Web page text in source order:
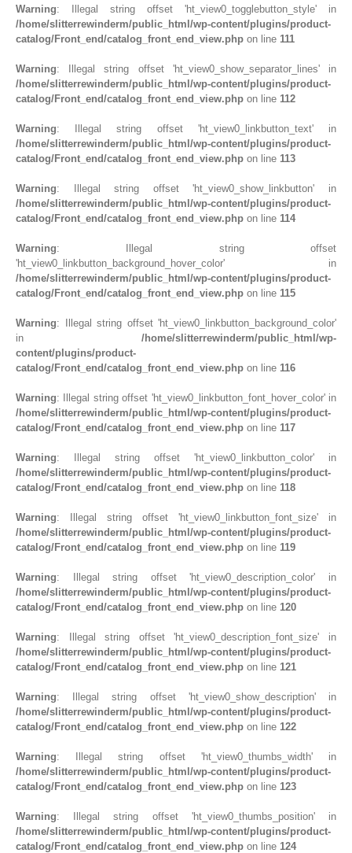
Warning: Illegal string offset 'ht_view0_togglebutton_style' in
/home/slitterrewinderm/public_html/wp-content/plugins/product-
catalog/Front_end/catalog_front_end_view.php on line 111
Warning: Illegal string offset 'ht_view0_show_separator_lines' in
/home/slitterrewinderm/public_html/wp-content/plugins/product-
catalog/Front_end/catalog_front_end_view.php on line 112
Warning: Illegal string offset 'ht_view0_linkbutton_text' in
/home/slitterrewinderm/public_html/wp-content/plugins/product-
catalog/Front_end/catalog_front_end_view.php on line 113
Warning: Illegal string offset 'ht_view0_show_linkbutton' in
/home/slitterrewinderm/public_html/wp-content/plugins/product-
catalog/Front_end/catalog_front_end_view.php on line 114
Warning: Illegal string offset
'ht_view0_linkbutton_background_hover_color' in
/home/slitterrewinderm/public_html/wp-content/plugins/product-
catalog/Front_end/catalog_front_end_view.php on line 115
Warning: Illegal string offset 'ht_view0_linkbutton_background_color'
in /home/slitterrewinderm/public_html/wp-
content/plugins/product-
catalog/Front_end/catalog_front_end_view.php on line 116
Warning: Illegal string offset 'ht_view0_linkbutton_font_hover_color' in
/home/slitterrewinderm/public_html/wp-content/plugins/product-
catalog/Front_end/catalog_front_end_view.php on line 117
Warning: Illegal string offset 'ht_view0_linkbutton_color' in
/home/slitterrewinderm/public_html/wp-content/plugins/product-
catalog/Front_end/catalog_front_end_view.php on line 118
Warning: Illegal string offset 'ht_view0_linkbutton_font_size' in
/home/slitterrewinderm/public_html/wp-content/plugins/product-
catalog/Front_end/catalog_front_end_view.php on line 119
Warning: Illegal string offset 'ht_view0_description_color' in
/home/slitterrewinderm/public_html/wp-content/plugins/product-
catalog/Front_end/catalog_front_end_view.php on line 120
Warning: Illegal string offset 'ht_view0_description_font_size' in
/home/slitterrewinderm/public_html/wp-content/plugins/product-
catalog/Front_end/catalog_front_end_view.php on line 121
Warning: Illegal string offset 'ht_view0_show_description' in
/home/slitterrewinderm/public_html/wp-content/plugins/product-
catalog/Front_end/catalog_front_end_view.php on line 122
Warning: Illegal string offset 'ht_view0_thumbs_width' in
/home/slitterrewinderm/public_html/wp-content/plugins/product-
catalog/Front_end/catalog_front_end_view.php on line 123
Warning: Illegal string offset 'ht_view0_thumbs_position' in
/home/slitterrewinderm/public_html/wp-content/plugins/product-
catalog/Front_end/catalog_front_end_view.php on line 124